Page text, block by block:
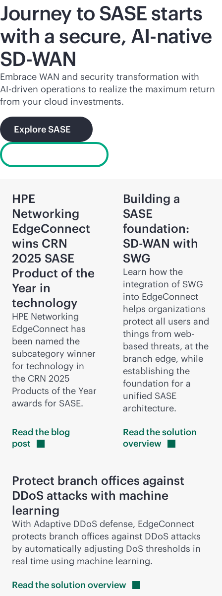
Journey to SASE starts
with a secure, AI-native
SD-WAN
Embrace WAN and security transformation with
AI-driven operations to realize the maximum return
from your cloud investments.
Explore SASE
HPE
Networking
EdgeConnect
wins CRN
2025 SASE
Product of the
Year in
technology
HPE Networking
EdgeConnect has
been named the
subcategory winner
for technology in
the CRN 2025
Products of the Year
awards for SASE.
Read the blog
post
Building a
SASE
foundation:
SD-WAN with
SWG
Learn how the
integration of SWG
into EdgeConnect
helps organizations
protect all users and
things from web-
based threats, at the
branch edge, while
establishing the
foundation for a
unified SASE
architecture.
Read the solution
overview
Protect branch offices against
DDoS attacks with machine
learning
With Adaptive DDoS defense, EdgeConnect
protects branch offices against DDoS attacks
by automatically adjusting DoS thresholds in
real time using machine learning.
Read the solution overview